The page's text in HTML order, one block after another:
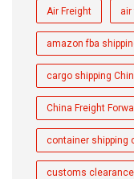
Air Freight air
amazon fba
cargo shipping
China Freight
container shipping
customs clearance